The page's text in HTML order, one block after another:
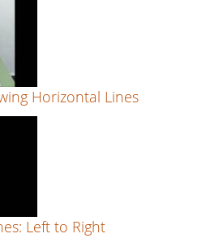
Horizontal Lines
Left to Right